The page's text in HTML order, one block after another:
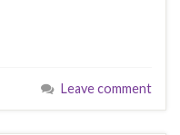
Leave comment